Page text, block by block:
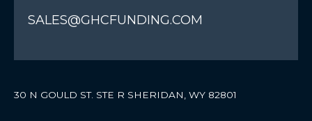
SALES@GHCFUNDING.COM
30 N GOULD ST. STE R SHERIDAN, WY 82801